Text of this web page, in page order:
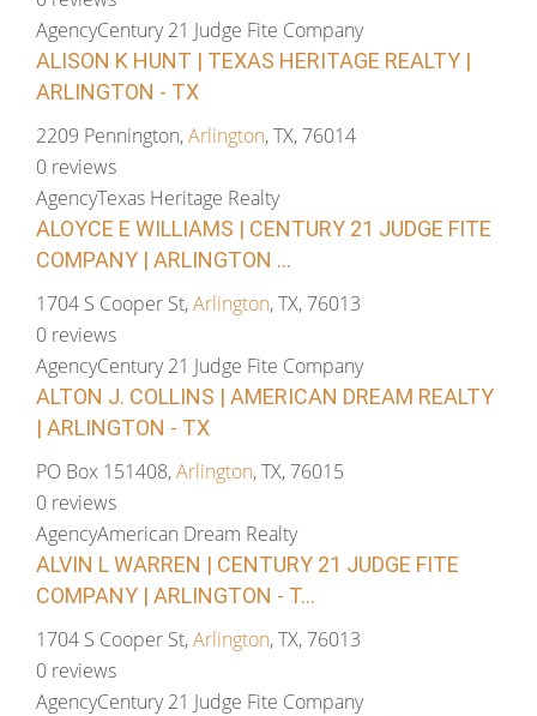
AgencyCentury 21 Judge Fite Company
ALISON K HUNT | TEXAS HERITAGE REALTY |
ARLINGTON - TX
2209 Pennington,Arlington, TX, 76014
0 reviews
AgencyTexas Heritage Realty
ALOYCE E WILLIAMS | CENTURY 21 JUDGE FITE
COMPANY | ARLINGTON ...
1704 S Cooper St,Arlington, TX, 76013
0 reviews
AgencyCentury 21 Judge Fite Company
ALTON J. COLLINS | AMERICAN DREAM REALTY
| ARLINGTON - TX
PO Box 151408,Arlington, TX, 76015
0 reviews
AgencyAmerican Dream Realty
ALVIN L WARREN | CENTURY 21 JUDGE FITE
COMPANY | ARLINGTON - T...
1704 S Cooper St,Arlington, TX, 76013
0 reviews
AgencyCentury 21 Judge Fite Company